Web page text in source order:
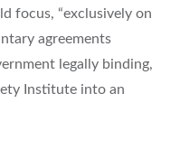
focus, “exclusively on
agreements
legally binding,
Institute into an